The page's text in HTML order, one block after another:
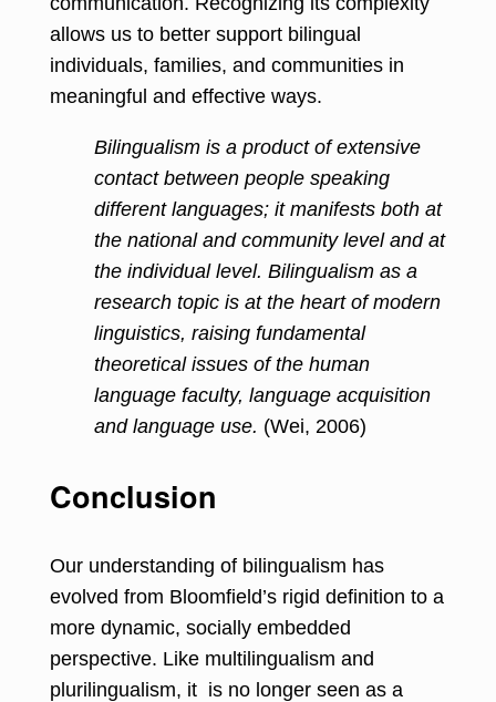
allows us to better support bilingual
individuals, families, and communities in
meaningful and effective ways.
Bilingualism is a product of extensive
contact between people speaking
different languages; it manifests both at
the national and community level and at
the individual level. Bilingualism as a
research topic is at the heart of modern
linguistics, raising fundamental
theoretical issues of the human
language faculty, language acquisition
and language use. (Wei, 2006)
Conclusion
Our understanding of bilingualism has
evolved from Bloomfield’s rigid definition to a
more dynamic, socially embedded
perspective. Like multilingualism and
plurilingualism, it is no longer seen as a